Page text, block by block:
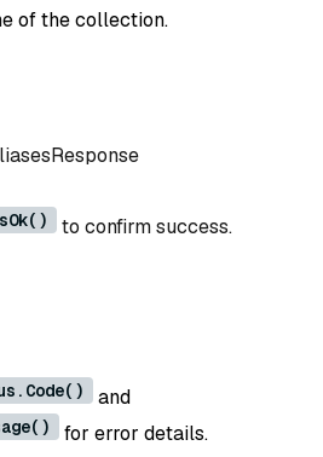
of the collection.
to confirm success.
and
for error details.